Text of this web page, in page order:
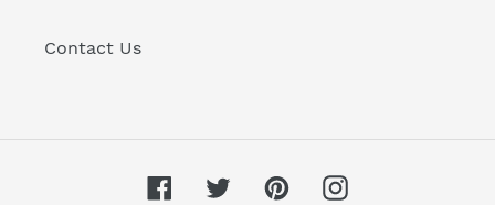
Contact Us
FacebookTwitterPinterestInstagram